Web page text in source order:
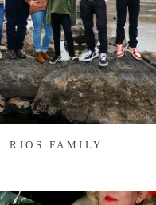
RIOS FAMILY